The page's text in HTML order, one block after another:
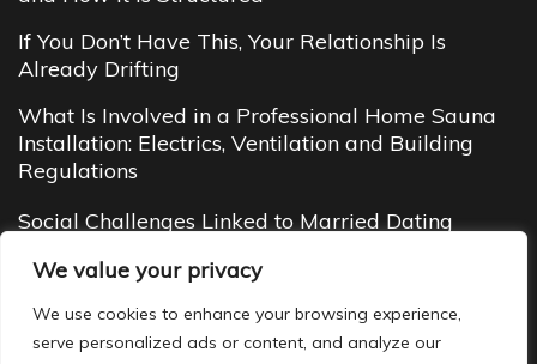
We value your privacy
We use cookies to enhance your browsing experience,
serve personalized ads or content, and analyze our
If You Don’t Have This, Your Relationship Is
Already Drifting
What Is Involved in a Professional Home Sauna
Installation: Electrics, Ventilation and Building
Regulations
Social Challenges Linked to Married Dating
Budget Cottages in Manali (2026 Guide): Cheap